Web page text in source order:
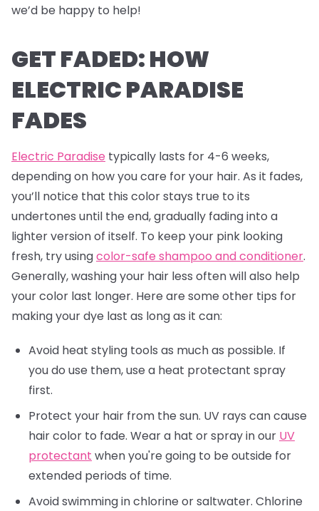
we’d be happy to help!
GET FADED: HOW
ELECTRIC PARADISE
FADES
Electric Paradise typically lasts for 4-6 weeks,
depending on how you care for your hair. As it fades,
you’ll notice that this color stays true to its
undertones until the end, gradually fading into a
lighter version of itself. To keep your pink looking
fresh, try usingcolor-safe shampoo and conditioner.
Generally, washing your hair less often will also help
your color last longer. Here are some other tips for
making your dye last as long as it can:
Avoid heat styling tools as much as possible. If
you do use them, use a heat protectant spray
first.
Protect your hair from the sun. UV rays can cause
hair color to fade. Wear a hat or spray in our UV
protectant when you're going to be outside for
extended periods of time.
Avoid swimming in chlorine or saltwater. Chlorine